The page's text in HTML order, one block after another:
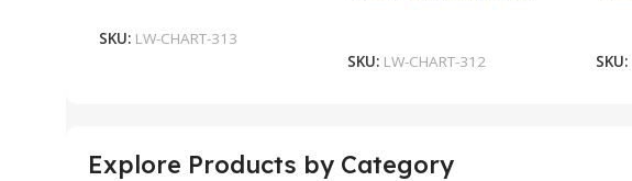
SKU: LW-CHART-313
SKU: LW-CHART-312 SKU:
Explore Products by Category